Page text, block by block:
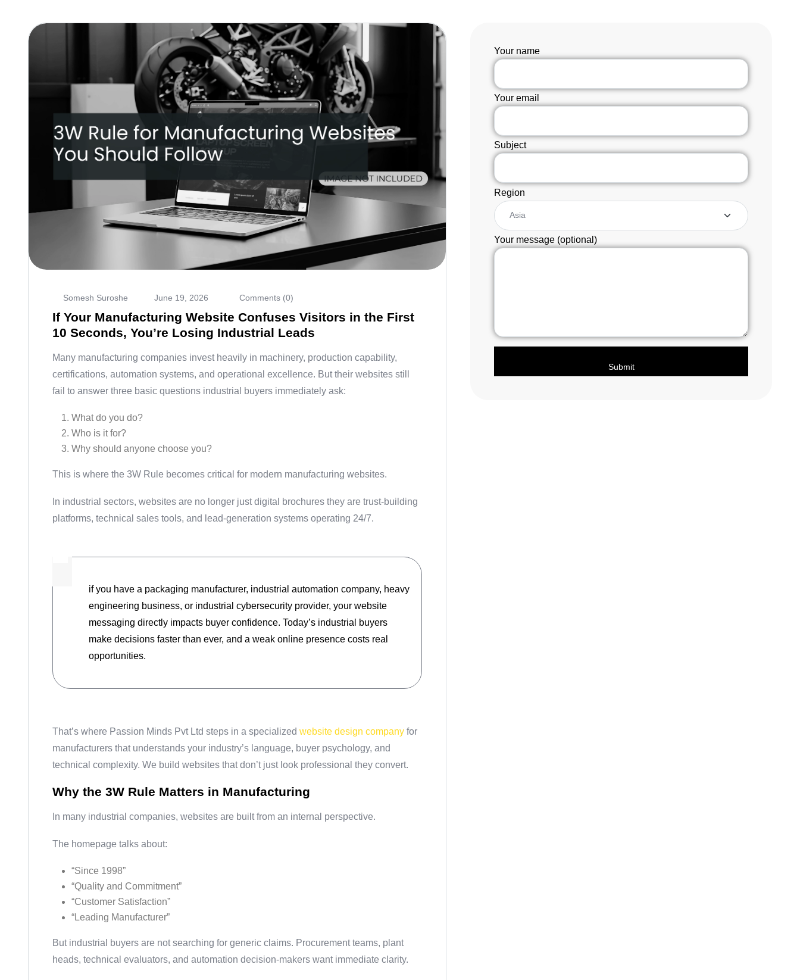
Somesh Suroshe June 19, 2026 Comments (0)
If Your Manufacturing Website Confuses Visitors in the First
10 Seconds, You’re Losing Industrial Leads
Many manufacturing companies invest heavily in machinery, production capability,
certifications, automation systems, and operational excellence. But their websites still
fail to answer three basic questions industrial buyers immediately ask:
What do you do?
Who is it for?
Why should anyone choose you?
This is where the 3W Rule becomes critical for modern manufacturing websites.
In industrial sectors, websites are no longer just digital brochures they are trust-building
platforms, technical sales tools, and lead-generation systems operating 24/7.
if you have a packaging manufacturer, industrial automation company, heavy
engineering business, or industrial cybersecurity provider, your website
messaging directly impacts buyer confidence. Today’s industrial buyers
make decisions faster than ever, and a weak online presence costs real
opportunities.
That’s where Passion Minds Pvt Ltd steps in a specialized website design company for
manufacturers that understands your industry’s language, buyer psychology, and
technical complexity. We build websites that don’t just look professional they convert.
Why the 3W Rule Matters in Manufacturing
In many industrial companies, websites are built from an internal perspective.
The homepage talks about:
“Since 1998”
“Quality and Commitment”
“Customer Satisfaction”
“Leading Manufacturer”
But industrial buyers are not searching for generic claims. Procurement teams, plant
heads, technical evaluators, and automation decision-makers want immediate clarity.
Your name
Your email
Subject
Region
Your message (optional)